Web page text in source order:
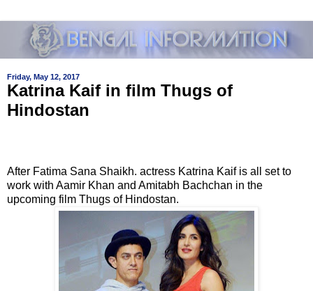
Friday, May 12, 2017
Katrina Kaif in film Thugs of
Hindostan
After Fatima Sana Shaikh. actress Katrina Kaif is all set to
work with Aamir Khan and Amitabh Bachchan in the
upcoming film Thugs of Hindostan.